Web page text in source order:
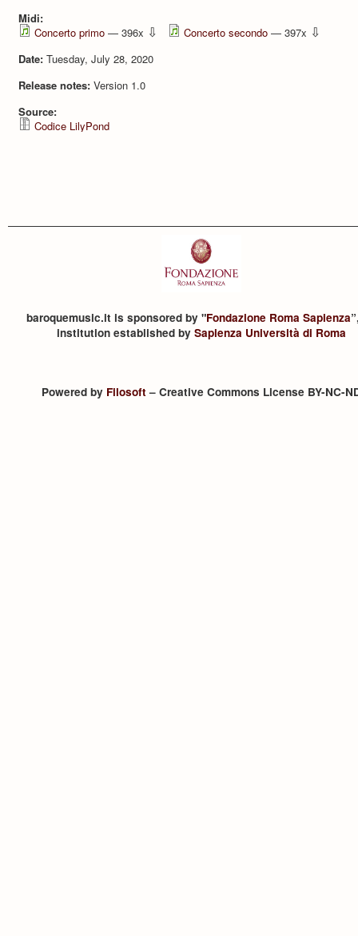
Midi:
Concerto primo — 396x ⇩ Concerto secondo — 397x ⇩
Date: Tuesday, July 28, 2020
Release notes: Version 1.0
Source:
Codice LilyPond
baroquemusic.it is sponsored by "Fondazione Roma Sapienza
institution established by Sapienza Università di Roma
Powered by Filosoft– Creative Commons License BY-NC-